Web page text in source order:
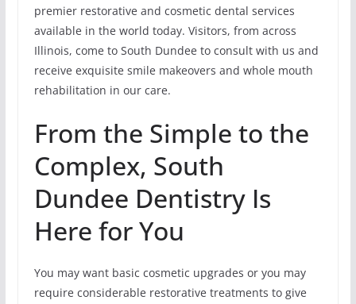
premier restorative and cosmetic dental services
available in the world today. Visitors, from across
Illinois, come to South Dundee to consult with us and
receive exquisite smile makeovers and whole mouth
rehabilitation in our care.
From the Simple to the
Complex, South
Dundee Dentistry Is
Here for You
You may want basic cosmetic upgrades or you may
require considerable restorative treatments to give